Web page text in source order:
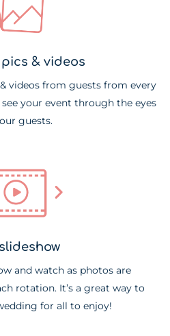
pics & videos
videos from guests from every
see your event through the eyes
guests.
and watch as photos are
rotation. It’s a great way to
for all to enjoy!